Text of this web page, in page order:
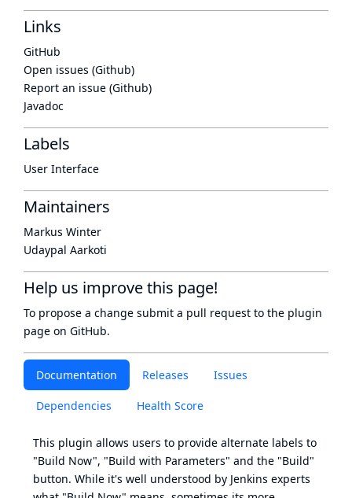
Documentation Releases Issues
Dependencies Health Score
This plugin allows users to provide alternate labels to
"Build Now", "Build with Parameters" and the "Build"
button. While it's well understood by Jenkins experts
Links
GitHub
Open issues (Github)
Report an issue (Github)
Javadoc
Labels
User Interface
Maintainers
Markus Winter
Udaypal Aarkoti
Help us improve this page!
To propose a change submit a pull request to the plugin
page on GitHub.